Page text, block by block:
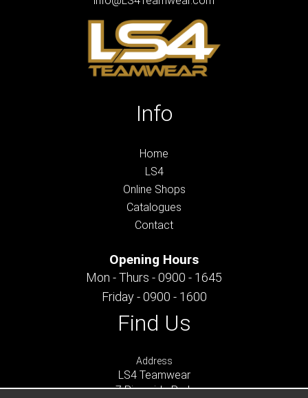
Info
Home
LS4
Online Shops
Catalogues
Contact
Opening Hours
Mon - Thurs - 0900 - 1645
Friday - 0900 - 1600
Find Us
Address
LS4 Teamwear
7 Riverside Park